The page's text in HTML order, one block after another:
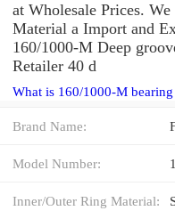
at Wholesale Prices.
Material a Import and
160/1000-M Deep
Retailer 40 d
What is 160/1000-M bearing
Brand Name:
Model Number:
Inner/Outer Ring Material: